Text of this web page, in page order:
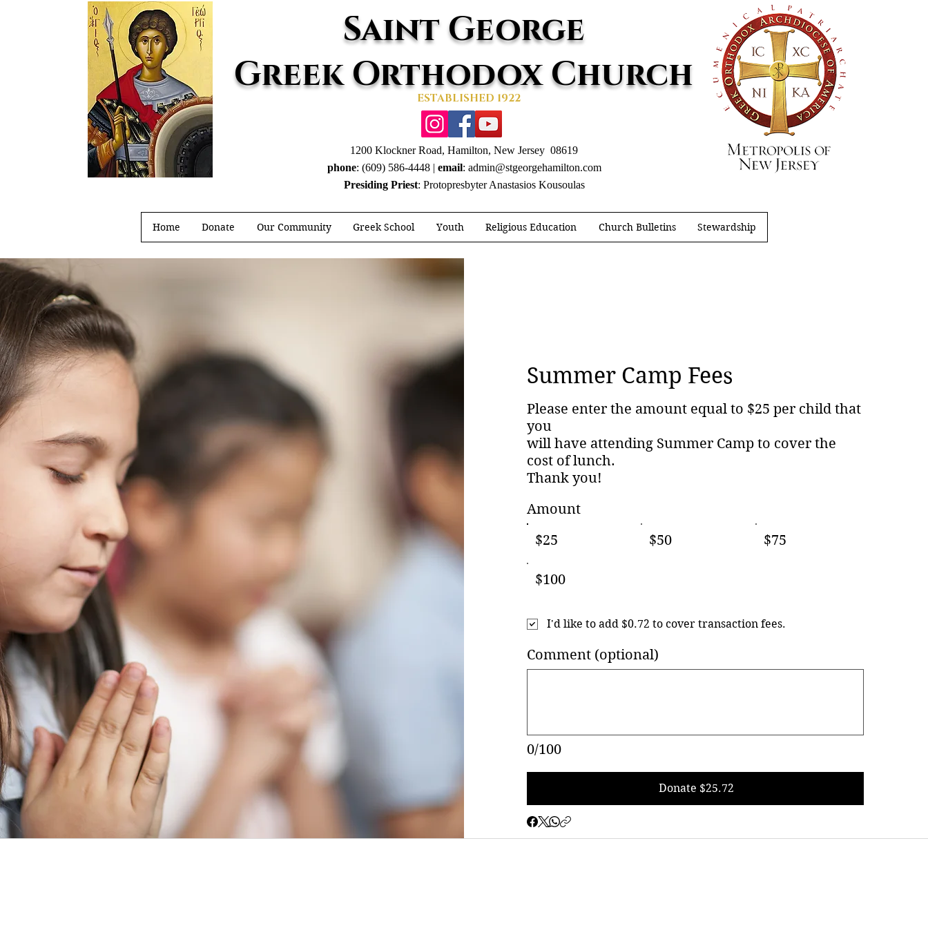
Saint George
Greek Orthodox Church
1200 Klockner Road, Hamilton, New Jersey 08619
phone: (609) 586-4448 | email: admin@stgeorgehamilton.com
Presiding Priest: Protopresbyter Anastasios Kousoulas
ESTABLISHED 1922
Home Donate Our Community Greek School Youth Religious Education Church Bulletins Stewardship
Summer Camp Fees
Please enter the amount equal to $25 per child that
you
will have attending Summer Camp to cover the
cost of lunch.
Thank you!
Amount
$25
$50 $75
$100
0/100
Comment (optional)
Donate $25.72
I'd like to add $0.72 to cover transaction fees.